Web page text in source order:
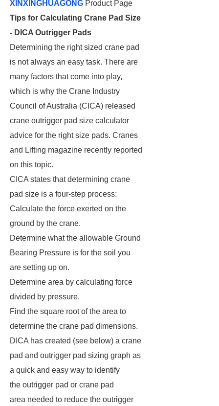
XINXINGHUAGONG Product Page
Tips for Calculating Crane Pad Size
- DICA Outrigger Pads
Determining the right sized crane pad
is not always an easy task. There are
many factors that come into play,
which is why the Crane Industry
Council of Australia (CICA) released
crane outrigger pad size calculator
advice for the right size pads. Cranes
and Lifting magazine recently reported
on this topic.
CICA states that determining crane
pad size is a four-step process:
Calculate the force exerted on the
ground by the crane.
Determine what the allowable Ground
Bearing Pressure is for the soil you
are setting up on.
Determine area by calculating force
divided by pressure.
Find the square root of the area to
determine the crane pad dimensions.
DICA has created (see below) a crane
pad and outrigger pad sizing graph as
a quick and easy way to identify
the outrigger pad or crane pad
area needed to reduce the outrigger